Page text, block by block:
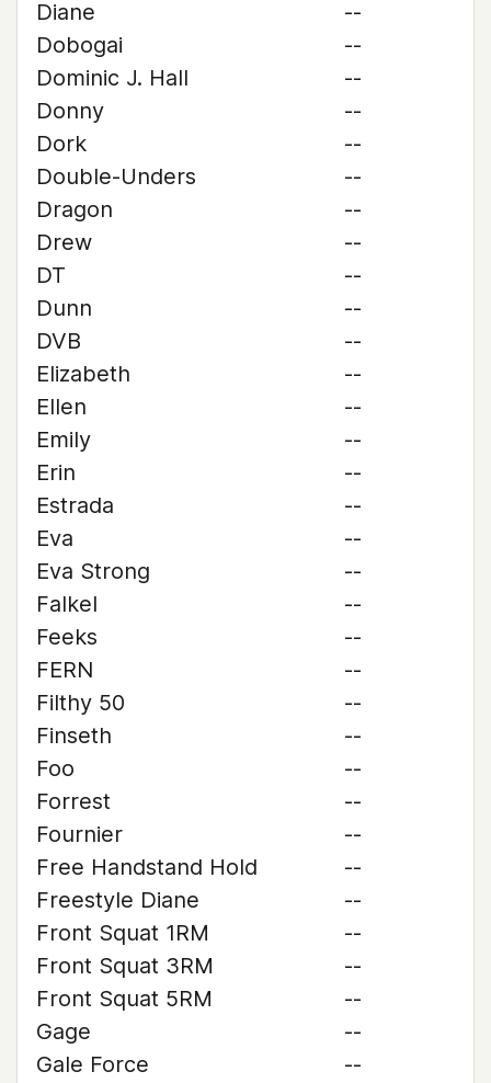
Diane
--
Dobogai
--
Dominic J. Hall
--
Donny
--
Dork
--
Double-Unders
--
Dragon
--
Drew
--
DT
--
Dunn
--
DVB
--
Elizabeth
--
Ellen
--
Emily
--
Erin
--
Estrada
--
Eva
--
Eva Strong
--
Falkel
--
Feeks
--
FERN
--
Filthy 50
--
Finseth
--
Foo
--
Forrest
--
Fournier
--
Free Handstand Hold
--
Freestyle Diane
--
Front Squat 1RM
--
Front Squat 3RM
--
Front Squat 5RM
--
Gage
--
Gale Force
--